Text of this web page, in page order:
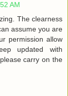
AM
The clearness
assume you are
permission allow
updated with
carry on the